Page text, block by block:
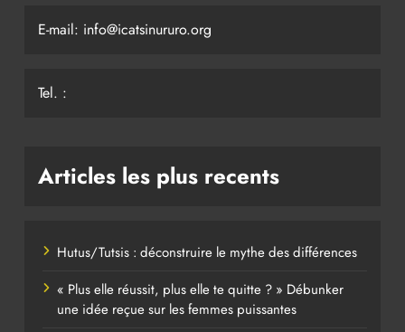
E-mail: info@icatsinururo.org
Tel. :
Articles les plus recents
Hutus/Tutsis : déconstruire le mythe des différences
« Plus elle réussit, plus elle te quitte ? » Débunker
une idée reçue sur les femmes puissantes